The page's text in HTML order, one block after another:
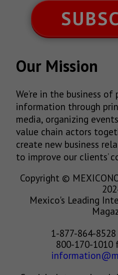
Our Mission
We’re in the business
information through
media, organizing
value chain actors
create new business
to improve our clients’
Copyright ©
Mexico's Leading
1-877-864-
800-170-1010